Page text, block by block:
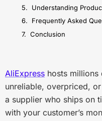
Frequently Asked
Conclusion
AliExpress hosts
unreliable, overpriced,
a supplier who ships on
with your customer’s